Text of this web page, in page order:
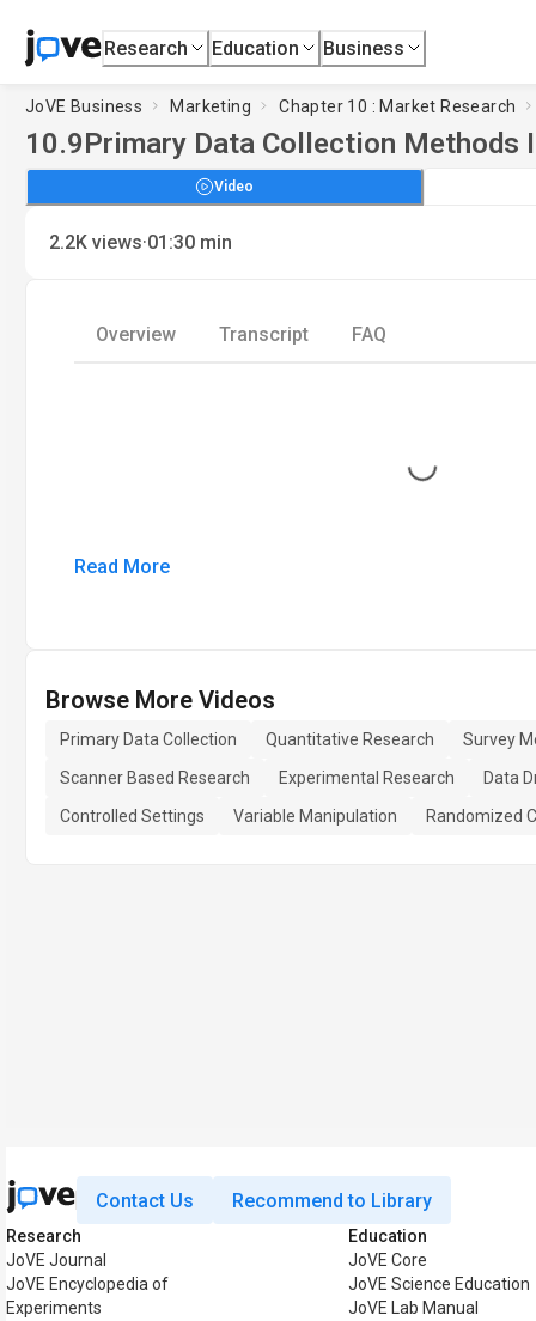
Research Education Business
JoVE Business Marketing Chapter 10 : Market Research
10.9Primary Data Collection Methods
Video
2.2K views·01:30 min
Overview Transcript FAQ
Loading...
Read More
Browse More Videos
Primary Data Collection Quantitative Research
Survey
Scanner Based Research
Experimental Research
Data
Controlled Settings
Variable Manipulation Randomized
Contact Us Recommend to Library
Research
JoVE Journal
JoVE Encyclopedia of
Experiments
Education
JoVE Core
JoVE Science Education
JoVE Lab Manual